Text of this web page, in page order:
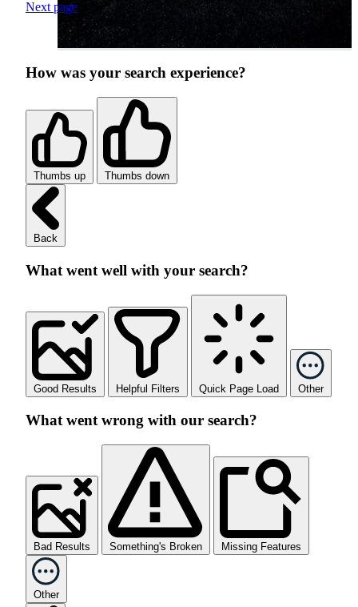
Next page
How was your search experience?
Thumbs up Thumbs down
Back
What went well with your search?
Good Results Helpful Filters Quick Page Load Other
What went wrong with our search?
Bad Results Something's Broken Missing Features
Other